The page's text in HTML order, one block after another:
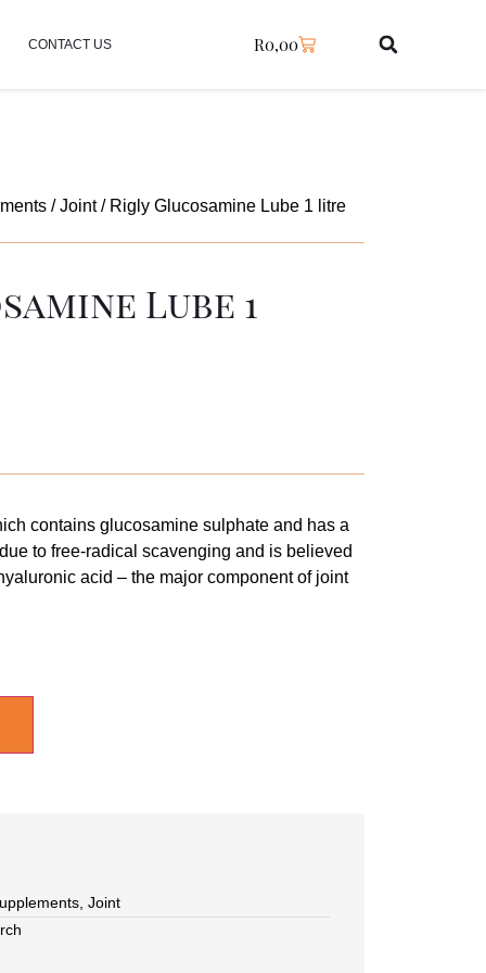
CONTACT US R0,00
/Joint/ Rigly Glucosamine Lube 1 litre
Lube 1
contains glucosamine sulphate and has a
to free-radical scavenging and is believed
acid – the major component of joint
Joint